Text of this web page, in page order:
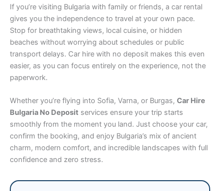
If you’re visiting Bulgaria with family or friends, a car rental
gives you the independence to travel at your own pace.
Stop for breathtaking views, local cuisine, or hidden
beaches without worrying about schedules or public
transport delays. Car hire with no deposit makes this even
easier, as you can focus entirely on the experience, not the
paperwork.
Whether you’re flying into Sofia, Varna, or Burgas, Car Hire
Bulgaria No Deposit services ensure your trip starts
smoothly from the moment you land. Just choose your car,
confirm the booking, and enjoy Bulgaria’s mix of ancient
charm, modern comfort, and incredible landscapes with full
confidence and zero stress.